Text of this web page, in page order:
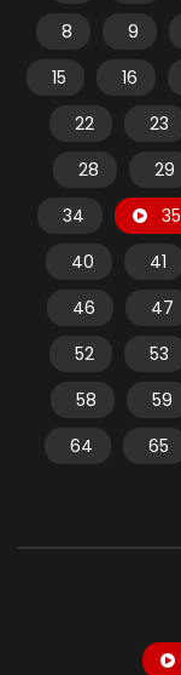
8
9
15
16
22
23
28
29
34
35
40
41
46
47
52
53
58
59
64
65